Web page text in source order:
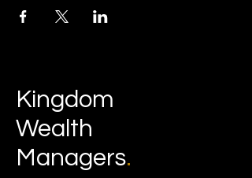
Kingdom
Wealth
Managers.